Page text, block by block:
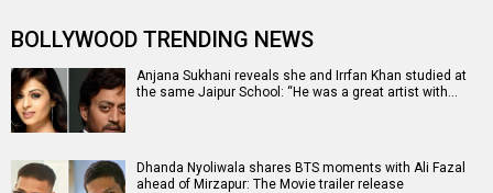
BOLLYWOOD TRENDING NEWS
Anjana Sukhani reveals she and Irrfan Khan studied at
the same Jaipur School: “He was a great artist with…
Dhanda Nyoliwala shares BTS moments with Ali Fazal
ahead of Mirzapur: The Movie trailer release